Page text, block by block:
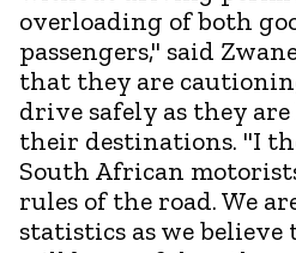
overloading of both
passengers," said
that they are
drive safely as they
their destinations. "I
South African
rules of the road. We
statistics as we